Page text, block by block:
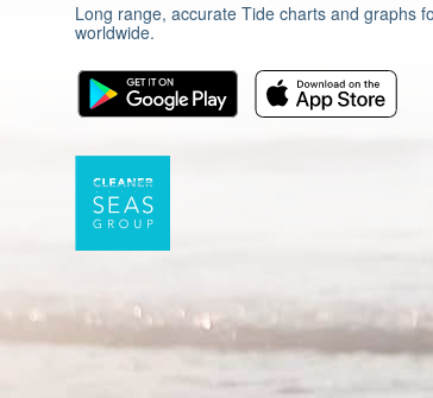
Long range, accurate Tide charts and graphs
worldwide.